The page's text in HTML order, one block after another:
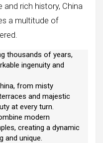
and rich history, China
a multitude of
thousands of years,
ingenuity and
from misty
and majestic
at every turn.
modern
creating a dynamic
and unique.